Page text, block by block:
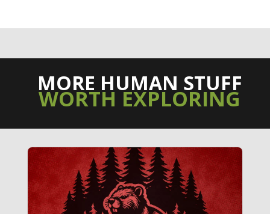
MORE HUMAN STUFF
WORTH EXPLORING